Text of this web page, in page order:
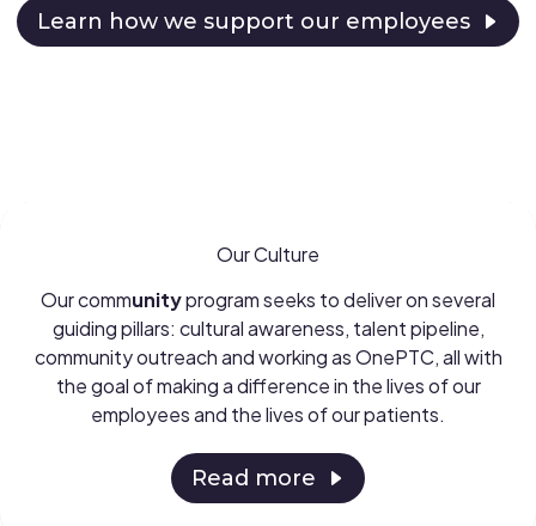
Learn how we support our employees
Our Culture
Our communityprogram seeks to deliver on several
guiding pillars: cultural awareness, talent pipeline,
community outreach and working as OnePTC, all with
the goal of making a difference in the lives of our
employees and the lives of our patients.
Read more